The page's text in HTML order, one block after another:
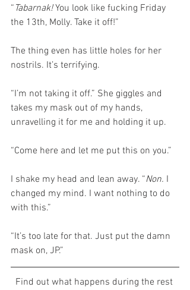
“ Tabarnak! You look like fucking Friday
the 13th, Molly. Take it off!”
The thing even has little holes for her
nostrils. It’s terrifying.
“I’m not taking it off.” She giggles and
takes my mask out of my hands,
unravelling it for me and holding it up.
“Come here and let me put this on you.”
I shake my head and lean away. “Non. I
changed my mind. I want nothing to do
with this.”
“It’s too late for that. Just put the damn
mask on, JP.”
Find out what happens during the rest